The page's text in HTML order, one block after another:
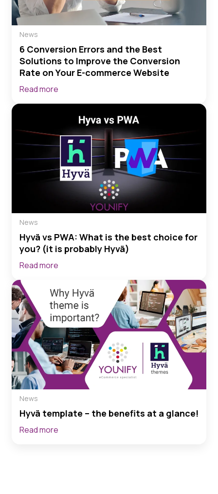
News
6 Conversion Errors and the Best
Solutions to Improve the Conversion
Rate on Your E-commerce Website
Read more
News
Hyvä vs PWA: What is the best choice for
you? (it is probably Hyvä)
Read more
News
Hyvä template – the benefits at a glance!
Read more